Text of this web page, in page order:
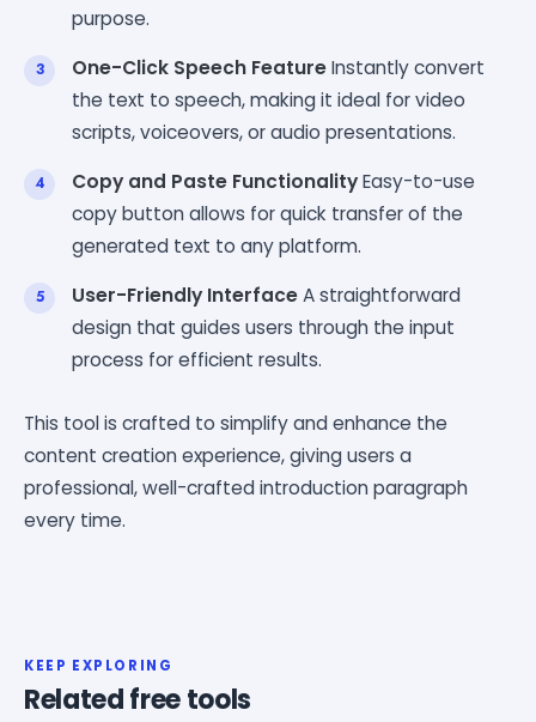
purpose.
One-Click Speech FeatureInstantly convert
the text to speech, making it ideal for video
scripts, voiceovers, or audio presentations.
Copy and Paste FunctionalityEasy-to-use
copy button allows for quick transfer of the
generated text to any platform.
User-Friendly InterfaceA straightforward
design that guides users through the input
process for efficient results.
This tool is crafted to simplify and enhance the
content creation experience, giving users a
professional, well-crafted introduction paragraph
every time.
KEEP EXPLORING
Related free tools